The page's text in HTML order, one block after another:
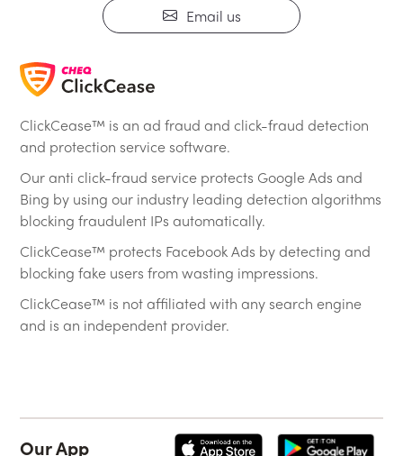
ClickCease™ is an ad fraud and click-fraud detection
and protection service software.
Our anti click-fraud service protects Google Ads and
Bing by using our industry leading detection algorithms
blocking fraudulent IPs automatically.
ClickCease™ protects Facebook Ads by detecting and
blocking fake users from wasting impressions.
ClickCease™ is not affiliated with any search engine
and is an independent provider.
Email us
Our App